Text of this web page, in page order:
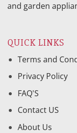
and garden
QUICK LINKS
Terms and
Privacy Policy
FAQ'S
Contact US
About Us